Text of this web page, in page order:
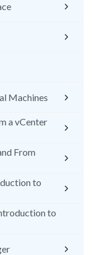
Machines
a vCenter
From
to
to